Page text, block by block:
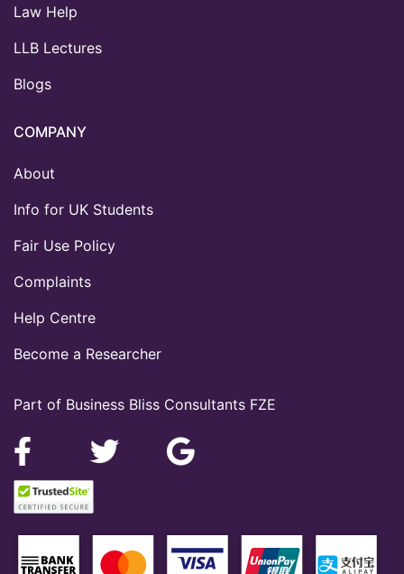
Part of Business Bliss Consultants FZE
Law Help
LLB Lectures
Blogs
COMPANY
About
Info for UK Students
Fair Use Policy
Complaints
Help Centre
Become a Researcher